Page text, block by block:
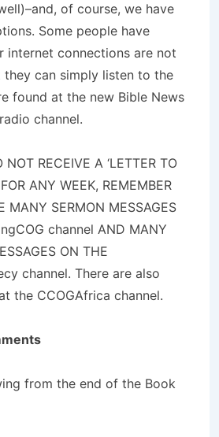
of course, we have
Some people have
internet connections are not
they can simply listen to the
found at the new Bible News
channel.
RECEIVE A ‘LETTER TO
ANY WEEK, REMEMBER
MANY SERMON MESSAGES
channel AND MANY
ON THE
channel. There are also
the CCOGAfrica channel.
from the end of the Book